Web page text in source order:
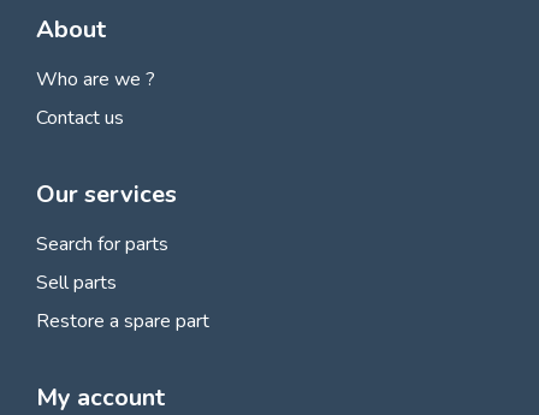
About
Who are we ?
Contact us
Our services
Search for parts
Sell parts
Restore a spare part
My account